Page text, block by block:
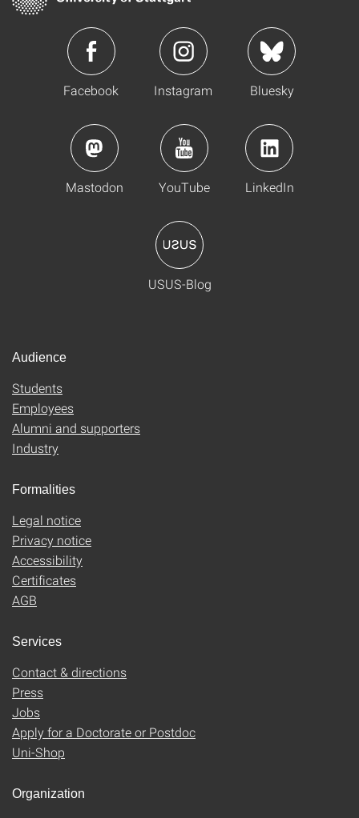
Facebook Instagram Bluesky
Mastodon YouTube LinkedIn
USUS-Blog
Audience
Students
Employees
Alumni and supporters
Industry
Formalities
Legal notice
Privacy notice
Accessibility
Certificates
AGB
Services
Contact & directions
Press
Jobs
Apply for a Doctorate or Postdoc
Uni-Shop
Organization